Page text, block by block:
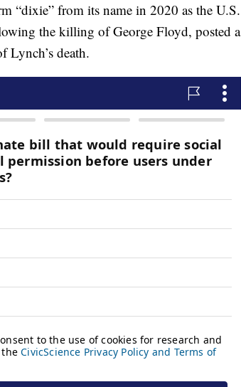
“dixie” from its name in 2020 as the U.S.
the killing of George Floyd, posted a
Lynch’s death.